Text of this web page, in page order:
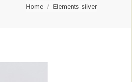
You are here:
Home Elements-silver